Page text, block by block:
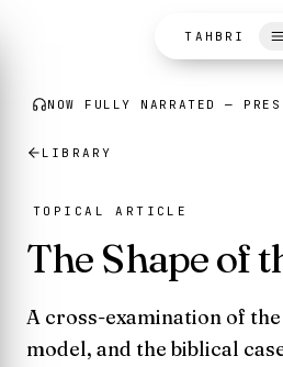
TAHBRI
LIBRARY
TOPICAL ARTICLE
The Shape of
A cross-examination of
model, and the biblical